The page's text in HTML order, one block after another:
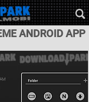
ANDROID APP